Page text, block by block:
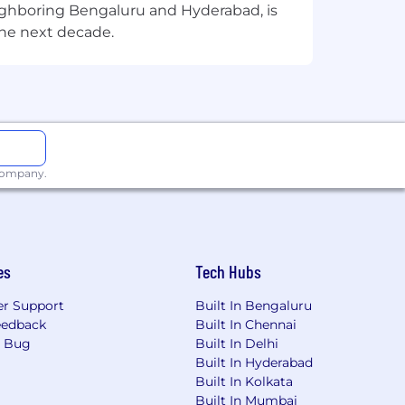
including our leadership
external networks by planning
the company.
family-forming
specific to the location you are
Platform includes everything
The world's most innovative
Bengaluru and Hyderabad, is
next decade.
Support
Bug
Tech Hubs
Built In Bengaluru
Built In Chennai
Built In Delhi
Built In Hyderabad
Built In Kolkata
Built In Mumbai